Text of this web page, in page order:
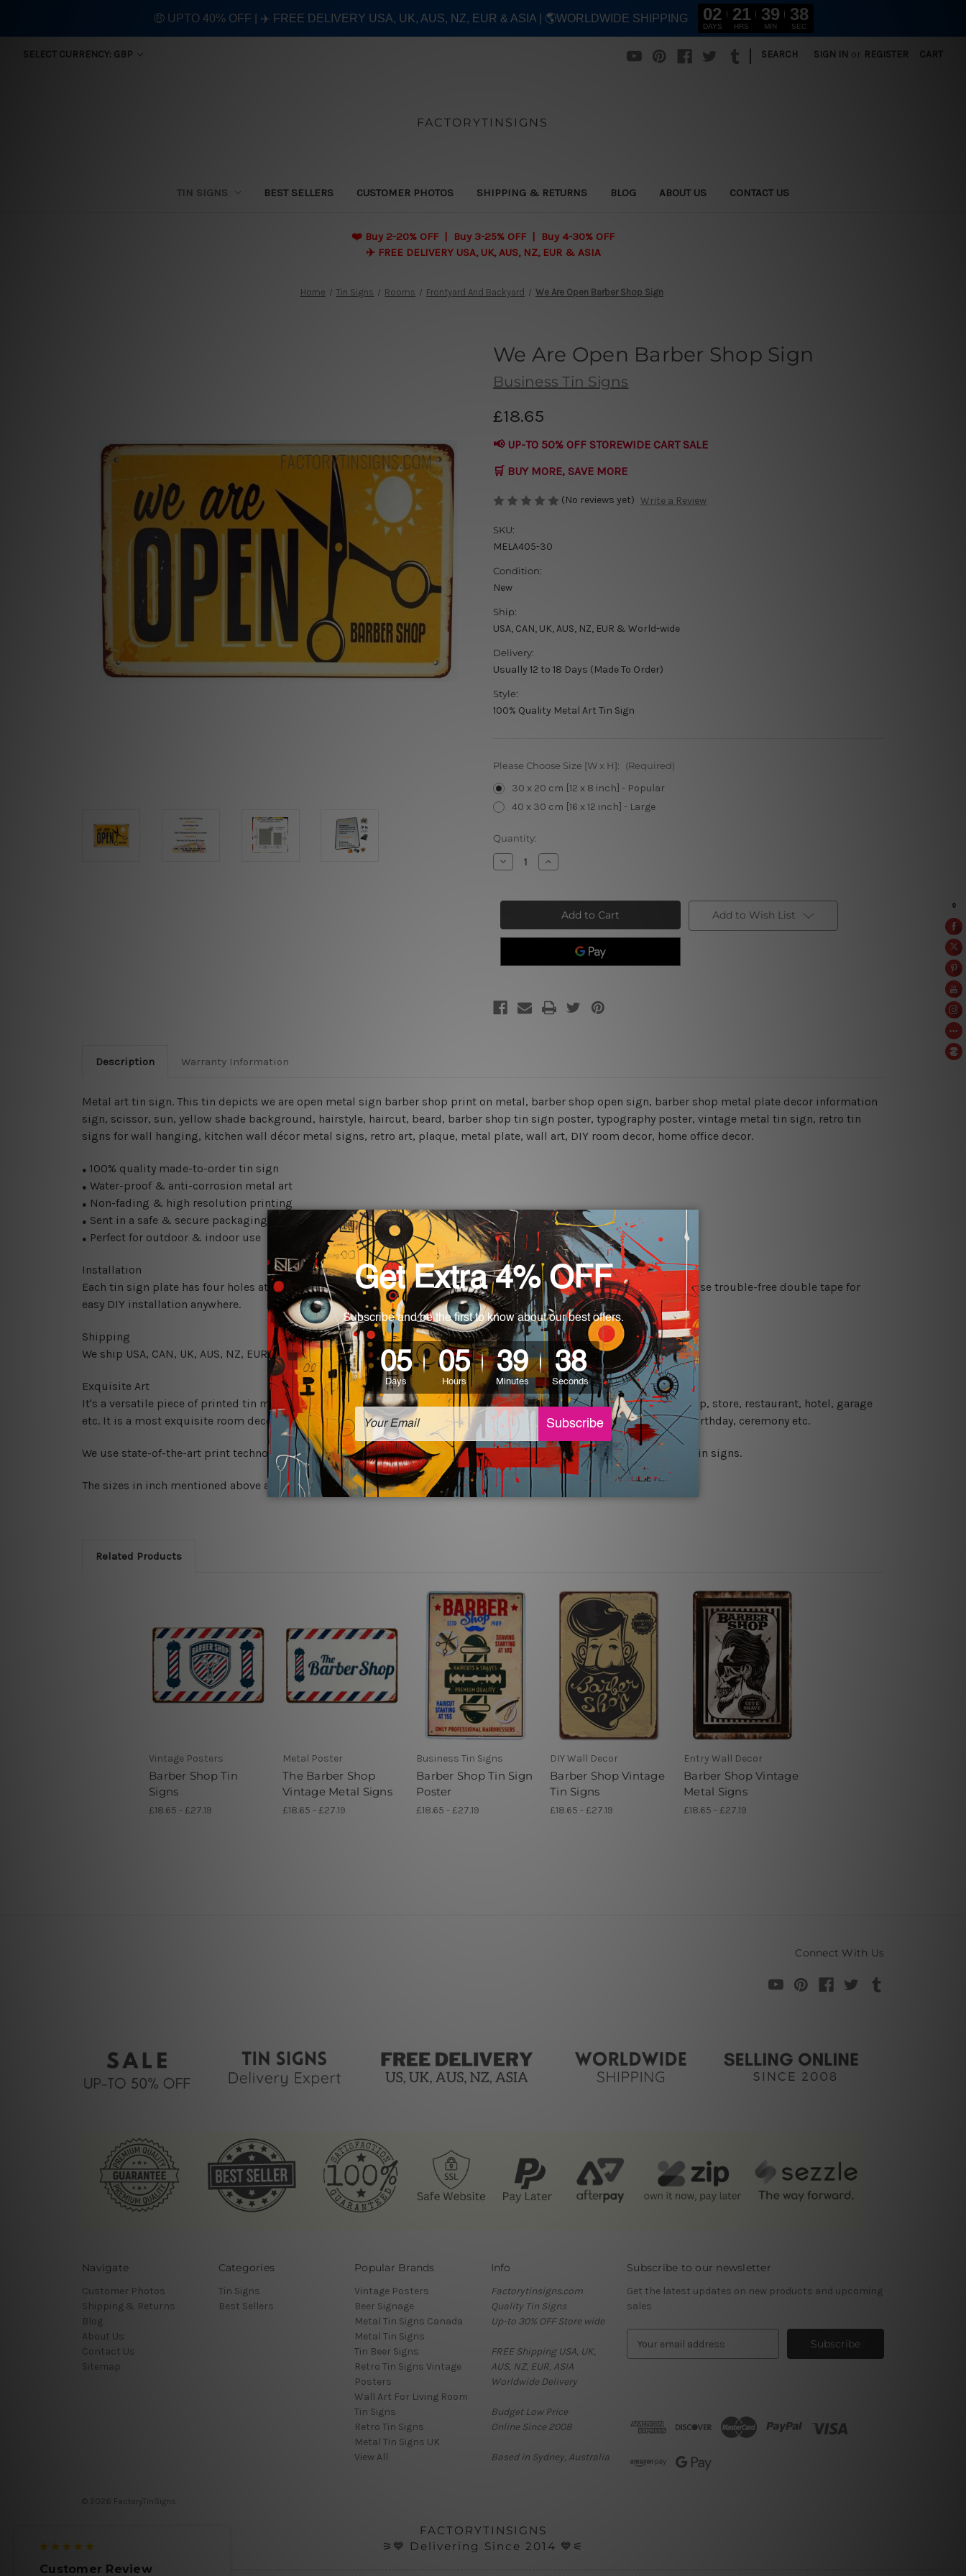
SELECT CURRENCY: GBP SEARCH SIGN IN or REGISTER CART
FACTORYTINSIGNS
TIN SIGNS BEST SELLERS CUSTOMER PHOTOS SHIPPING & RETURNS BLOG ABOUT US CONTACT US
❤️ Buy 2-20% OFF | Buy 3-25% OFF | Buy 4-30% OFF
✈️ FREE DELIVERY USA, UK, AUS, NZ, EUR & ASIA
Home Tin Signs Rooms Frontyard And Backyard We Are Open Barber Shop Sign
We Are Open Barber Shop Sign
Business Tin Signs
£18.65
📢 UP-TO 50% OFF STOREWIDE CART SALE
🛒 BUY MORE, SAVE MORE
(No reviews yet) Write a Review
SKU:
MELA405-30
Condition:
New
Ship:
USA, CAN, UK, AUS, NZ, EUR & World-wide
Delivery:
Usually 12 to 18 Days (Made To Order)
Style:
100% Quality Metal Art Tin Sign
Please Choose Size [W x H]: (Required)
30 x 20 cm [12 x 8 inch] - Popular
40 x 30 cm [16 x 12 inch] - Large
Current
Stock:
Quantity:
Decrease
Quantity
Are
Shop
Sign
Increase
Quantity
Are
Open
Barber
Shop
Sign
Add to Wish List
Description Warranty Information
Metal art tin sign. This tin depicts we are open metal sign barber shop print on metal, barber shop open sign, barber shop metal plate decor information
sign, scissor, sun, yellow shade background, hairstyle, haircut, beard, barber shop tin sign poster, typography poster, vintage metal tin sign, retro tin
signs for wall hanging, kitchen wall décor metal signs, retro art, plaque, metal plate, wall art, DIY room decor, home office decor.
● 100% quality made-to-order tin sign
● Water-proof & anti-corrosion metal art
● Non-fading & high resolution printing
● Sent in a safe & secure packaging
● Perfect for outdoor & indoor use
Installation
Each tin sign plate has four holes at the corners for easy installation or you can secure hanging with cable ties or just use trouble-free double tape for
easy DIY installation anywhere.
Shipping
We ship USA, CAN, UK, AUS, NZ, EUR, ASIA and World-wide. Please check out Shipping & Returns page for more details.
Exquisite Art
It's a versatile piece of printed tin metal art which can be used in a bar, pub, club, home, office, home office, coffee shop, store, restaurant, hotel, garage
etc. It is a most exquisite room decor art piece and a perfect item for collectible, gifting, special occasion, wedding, birthday, ceremony etc.
We use state-of-the-art print technology, however, the colors may vary between digital screens and the actual printed tin signs.
The sizes in inch mentioned above are rounded off. The sign artwork will be delivered watermark free.
Related Products
Vintage Posters
Barber Shop Tin
Signs
£18.65 - £27.19
Metal Poster
The Barber Shop
Vintage Metal Signs
£18.65 - £27.19
Business Tin Signs
Barber Shop Tin Sign
Poster
£18.65 - £27.19
DIY Wall Decor
Barber Shop Vintage
Tin Signs
£18.65 - £27.19
Entry Wall Decor
Barber Shop Vintage
Metal Signs
£18.65 - £27.19
Connect With Us
Navigate
Customer Photos
Shipping & Returns
Blog
About Us
Contact Us
Sitemap
Categories
Tin Signs
Best Sellers
Popular Brands
Vintage Posters
Beer Signage
Metal Tin Signs Canada
Metal Tin Signs
Tin Beer Signs
Retro Tin Signs Vintage
Posters
Wall Art For Living Room
Tin Signs
Retro Tin Signs
Metal Tin Signs UK
View All
Info
Factorytinsigns.com
Quality Tin Signs
Up-to 30% OFF Store wide
FREE Shipping USA, UK,
AUS, NZ, EUR, ASIA
Worldwide Delivery
Budget Low Price
Online Since 2008
Based in Sydney, Australia
Subscribe to our newsletter
Get the latest updates on new products and upcoming
sales
d
r
© 2026 FactoryTinSigns
FACTORYTINSIGNS
⚞💙 Delivering Since 2014 💙⚟
Customer Review
🤑 UPTO 40% OFF | ✈️ FREE DELIVERY USA, UK, AUS, NZ, EUR & ASIA | 🌎WORLDWIDE SHIPPING 02
DAYS
21
HRS
39
MIN
37
SEC